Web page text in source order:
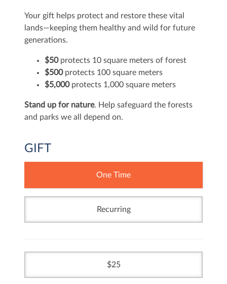
Your gift helps protect and restore these vital
lands—keeping them healthy and wild for future
generations.
$50 protects 10 square meters of forest
$500 protects 100 square meters
$5,000 protects 1,000 square meters
Stand up for nature. Help safeguard the forests
and parks we all depend on.
GIFT
One Time
Recurring
25